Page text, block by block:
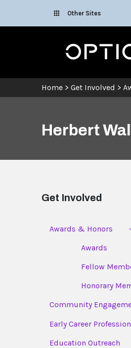
Other Sites
Optica
Home > Get Involved >
Herbert
Get Involved
Awards & Honors
Awards
Fellow
Honorary
Community
Early Career
Education Outreach